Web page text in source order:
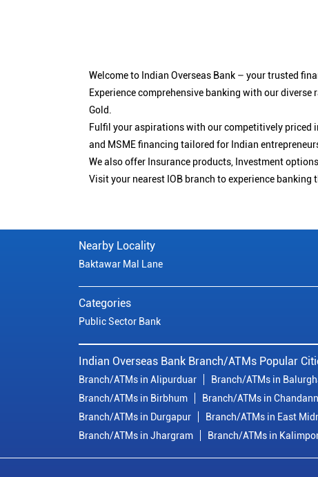
Welcome to Indian Overseas Bank – your trusted
Experience comprehensive banking with our
Gold.
Fulfil your aspirations with our competitively priced
and MSME financing tailored for Indian
We also offer Insurance products, Investment
Visit your nearest IOB branch to experience
Nearby Locality
Baktawar Mal Lane
Categories
Public Sector Bank
Indian Overseas Bank Branch/ATMs Popular
Branch/ATMs in Alipurduar Branch/ATMs in
Branch/ATMs in Birbhum
Branch/ATMs in
Branch/ATMs in Durgapur
Branch/ATMs in East
Branch/ATMs in Jhargram
Branch/ATMs in